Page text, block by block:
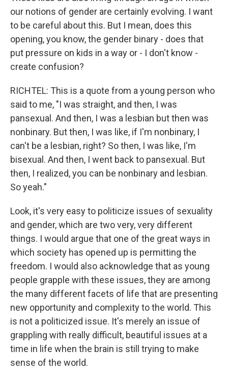
our notions of gender are certainly evolving. I want
to be careful about this. But I mean, does this
opening, you know, the gender binary - does that
put pressure on kids in a way or - I don't know -
create confusion?
RICHTEL: This is a quote from a young person who
said to me, "I was straight, and then, I was
pansexual. And then, I was a lesbian but then was
nonbinary. But then, I was like, if I'm nonbinary, I
can't be a lesbian, right? So then, I was like, I'm
bisexual. And then, I went back to pansexual. But
then, I realized, you can be nonbinary and lesbian.
So yeah."
Look, it's very easy to politicize issues of sexuality
and gender, which are two very, very different
things. I would argue that one of the great ways in
which society has opened up is permitting the
freedom. I would also acknowledge that as young
people grapple with these issues, they are among
the many different facets of life that are presenting
new opportunity and complexity to the world. This
is not a politicized issue. It's merely an issue of
grappling with really difficult, beautiful issues at a
time in life when the brain is still trying to make
sense of the world.